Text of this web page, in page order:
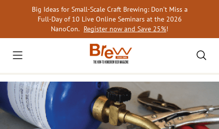
Big Ideas for Small-Scale Craft Brewing: Don’t Miss a
Full-Day of 10 Live Online Seminars at the 2026
NanoCon. Register now and Save 25%!